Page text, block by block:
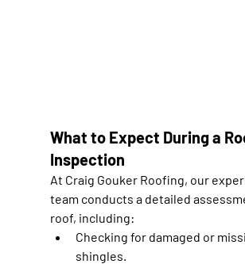
What to Expect During a
Inspection
At Craig Gouker Roofing, our
team conducts a detailed
roof, including:
Checking for damaged or
shingles.